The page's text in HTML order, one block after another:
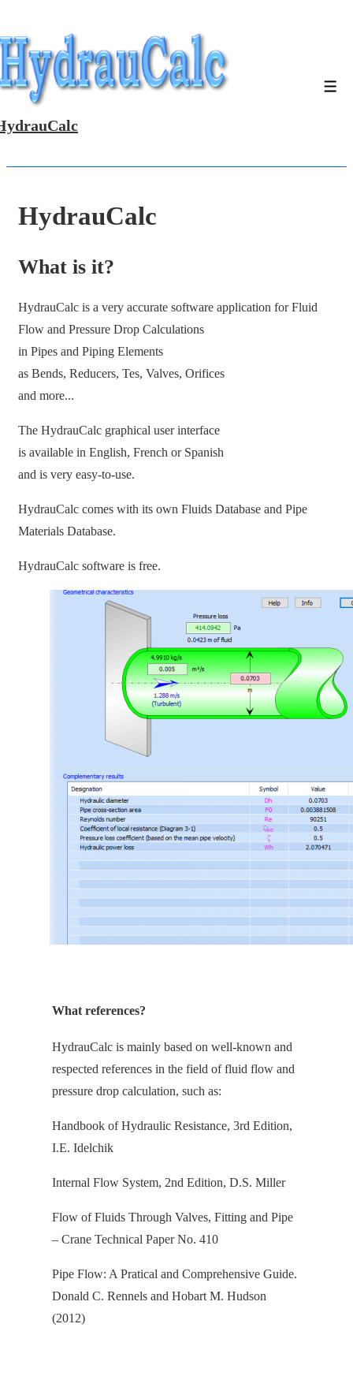
Skip
to
Main
Content
HydrauCalc
What is it?
HydrauCalc is a very accurate software application for Fluid
Flow and Pressure Drop Calculations
in Pipes and Piping Elements
as Bends, Reducers, Tes, Valves, Orifices
and more...
The HydrauCalc graphical user interface
is available in English, French or Spanish
and is very easy-to-use.
HydrauCalc comes with its own Fluids Database and Pipe
Materials Database.
HydrauCalc software is free.
What references?
HydrauCalc is mainly based on well-known and
respected references in the field of fluid flow and
pressure drop calculation, such as:
Handbook of Hydraulic Resistance, 3rd Edition,
I.E. Idelchik
Internal Flow System, 2nd Edition, D.S. Miller
Flow of Fluids Through Valves, Fitting and Pipe
– Crane Technical Paper No. 410
Pipe Flow: A Pratical and Comprehensive Guide.
Donald C. Rennels and Hobart M. Hudson
(2012)